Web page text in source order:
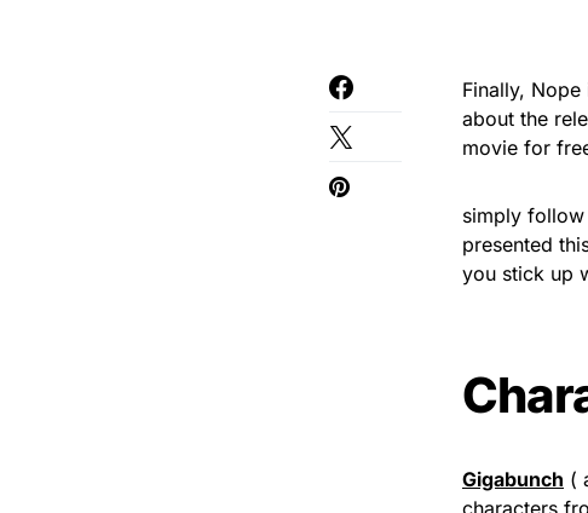
Finally,
about the
movie for
simply
presented
you stick up
Gigabunch (
characters